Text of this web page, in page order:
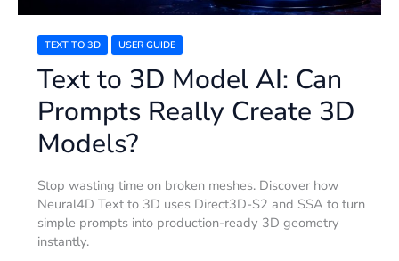
TEXT TO 3D USER GUIDE
Text to 3D Model AI: Can
Prompts Really Create 3D
Models?
Stop wasting time on broken meshes. Discover how
Neural4D Text to 3D uses Direct3D-S2 and SSA to turn
simple prompts into production-ready 3D geometry
instantly.